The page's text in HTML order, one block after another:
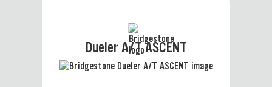
Dueler A/T ASCENT